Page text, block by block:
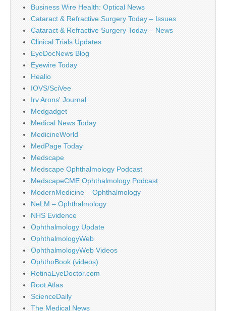
Business Wire Health: Optical News
Cataract & Refractive Surgery Today – Issues
Cataract & Refractive Surgery Today – News
Clinical Trials Updates
EyeDocNews Blog
Eyewire Today
Healio
IOVS/SciVee
Irv Arons' Journal
Medgadget
Medical News Today
MedicineWorld
MedPage Today
Medscape
Medscape Ophthalmology Podcast
MedscapeCME Ophthalmology Podcast
ModernMedicine – Ophthalmology
NeLM – Ophthalmology
NHS Evidence
Ophthalmology Update
OphthalmologyWeb
OphthalmologyWeb Videos
OphthoBook (videos)
RetinaEyeDoctor.com
Root Atlas
ScienceDaily
The Medical News